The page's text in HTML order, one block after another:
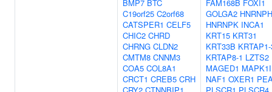
BMP7 BTC
C19orf25 C2orf68
CATSPER1 CELF5
CHIC2 CHRD
CHRNG CLDN2
CMTM8 CNNM3
COA5 COL8A1
CRCT1 CREB5 CRH
FAM168B FOXI1
GOLGA2
HNRNPK INCA1
KRT15 KRT31
KRT33B
KRTAP8-1 LZTS2
MAGED1
NAF1 OXER1